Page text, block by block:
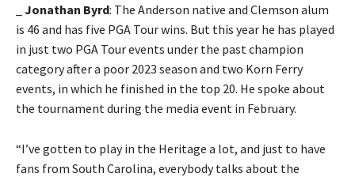
Jonathan Byrd: The Anderson native and Clemson alum
is 46 and has five PGA Tour wins. But this year he has played
in just two PGA Tour events under the past champion
category after a poor 2023 season and two Korn Ferry
events, in which he finished in the top 20. He spoke about
the tournament during the media event in February.
“I’ve gotten to play in the Heritage a lot, and just to have
fans from South Carolina, everybody talks about the